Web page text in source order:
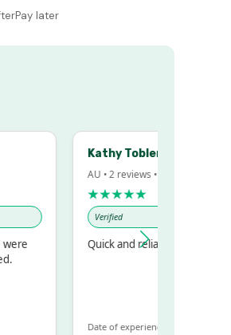
later
Kathy Tobler
AU • 2 reviews • 20 Feb 2024
★★★★★
Verified
Quick and reliable
Date of experience: 30 January 2024